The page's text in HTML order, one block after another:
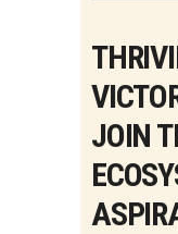
JOIN